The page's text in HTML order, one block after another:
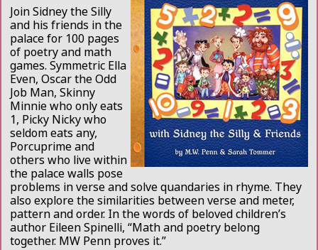
Join Sidney the Silly
and his friends in the
palace for 100 pages
of poetry and math
games. Symmetric Ella
Even, Oscar the Odd
Job Man, Skinny
Minnie who only eats
1, Picky Nicky who
seldom eats any,
Porcuprime and
others who live within
the palace walls pose
problems in verse and solve quandaries in rhyme. They
also explore the similarities between verse and meter,
pattern and order. In the words of beloved children’s
author Eileen Spinelli, “Math and poetry belong
together. MW Penn proves it.”